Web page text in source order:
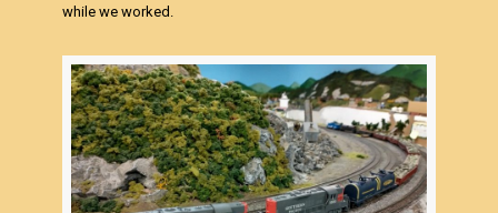
while we worked.